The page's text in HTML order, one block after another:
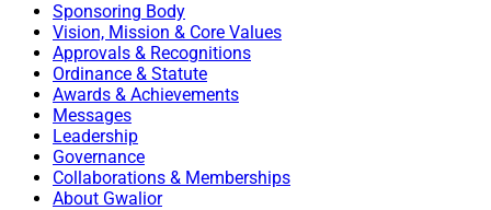
Sponsoring Body
Vision, Mission & Core Values
Approvals & Recognitions
Ordinance & Statute
Awards & Achievements
Messages
Leadership
Governance
Collaborations & Memberships
About Gwalior